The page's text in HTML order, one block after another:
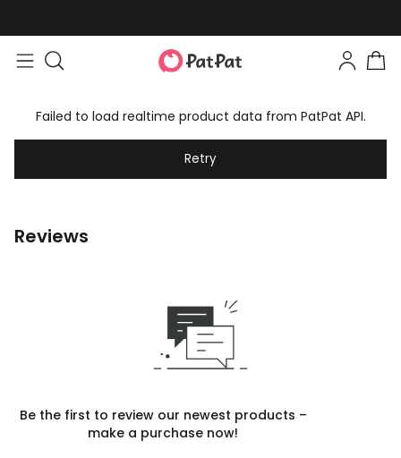
Failed to load realtime product data from PatPat API.
Retry
Reviews
Be the first to review our newest products –
make a purchase now!